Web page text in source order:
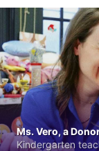
Ms. Vero, a
Kindergarten